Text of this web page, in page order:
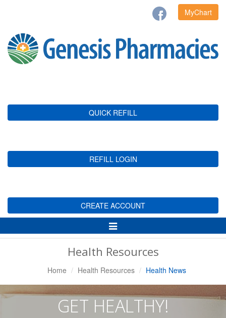
MyChart
QUICK REFILL
REFILL LOGIN
CREATE ACCOUNT
Toggle
Navigation
Health Resources
Home Health Resources Health News
GET HEALTHY!